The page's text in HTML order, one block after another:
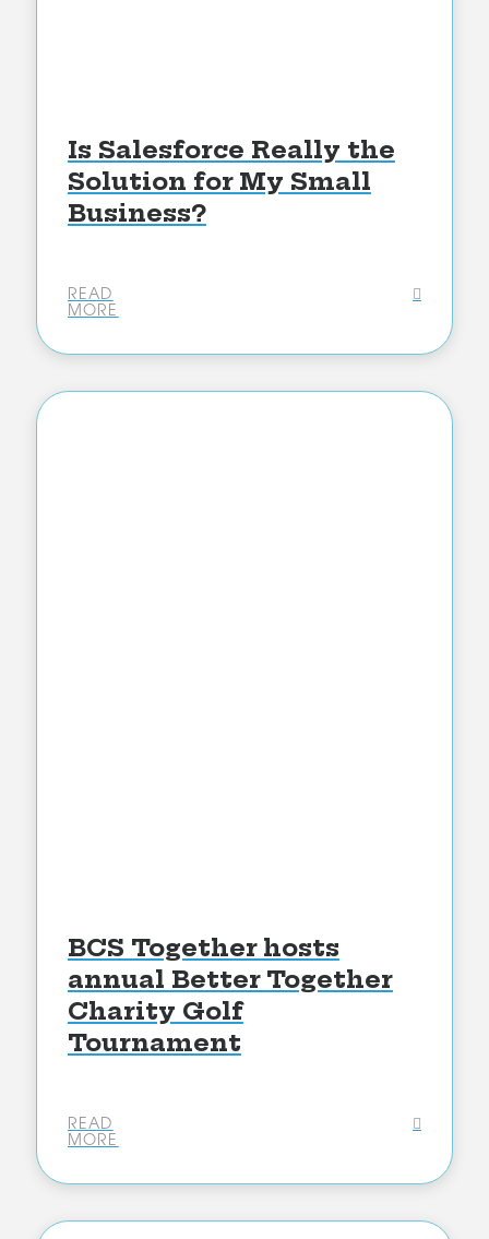
Is Salesforce Really the
Solution for My Small
Business?
READ
MORE
BCS Together hosts
annual Better Together
Charity Golf
Tournament
READ
MORE